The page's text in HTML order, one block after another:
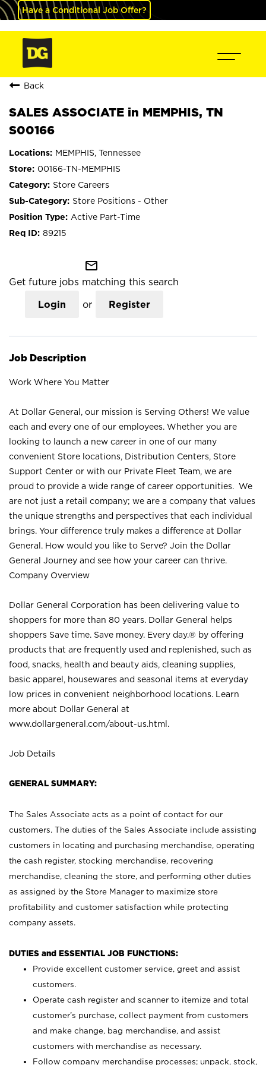
Have a Conditional Job Offer?
Back
SALES ASSOCIATE in MEMPHIS, TN
S00166
MEMPHIS, Tennessee
00166-TN-MEMPHIS
Store Careers
Store Positions - Other
Active Part-Time
89215
mail_outline
Get future jobs matching this search
Login or Register
Job Description
Work Where You Matter
At Dollar General, our mission is Serving Others! We value
each and every one of our employees. Whether you are
looking to launch a new career in one of our many
convenient Store locations, Distribution Centers, Store
Support Center or with our Private Fleet Team, we are
proud to provide a wide range of career opportunities. We
are not just a retail company; we are a company that values
the unique strengths and perspectives that each individual
brings. Your difference truly makes a difference at Dollar
General. How would you like to Serve? Join the Dollar
General Journey and see how your career can thrive.
Company Overview
Dollar General Corporation has been delivering value to
shoppers for more than 80 years. Dollar General helps
shoppers Save time. Save money. Every day.® by offering
products that are frequently used and replenished, such as
food, snacks, health and beauty aids, cleaning supplies,
basic apparel, housewares and seasonal items at everyday
low prices in convenient neighborhood locations. Learn
more about Dollar General at
www.dollargeneral.com/about-us.html .
Job Details
GENERAL SUMMARY:
The Sales Associate acts as a point of contact for our
customers. The duties of the Sales Associate include assisting
customers in locating and purchasing merchandise, operating
the cash register, stocking merchandise, recovering
merchandise, cleaning the store, and performing other duties
as assigned by the Store Manager to maximize store
profitability and customer satisfaction while protecting
company assets.
DUTIES and ESSENTIAL JOB FUNCTIONS:
Provide excellent customer service, greet and assist
customers.
Operate cash register and scanner to itemize and total
customer’s purchase, collect payment from customers
and make change, bag merchandise, and assist
customers with merchandise as necessary.
Follow company merchandise processes; unpack, stock,